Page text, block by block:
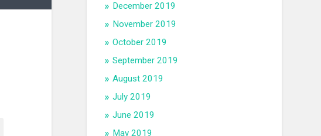
December 2019
November 2019
October 2019
September 2019
August 2019
July 2019
June 2019
May 2019